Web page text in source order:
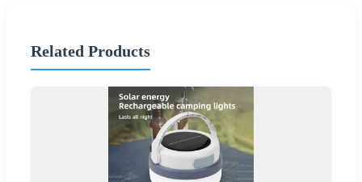
Related Products